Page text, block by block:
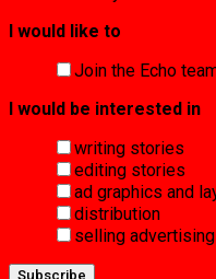
I would like to
Join the Echo
I would be interested in
writing stories
editing stories
ad graphics and
distribution
selling advertising